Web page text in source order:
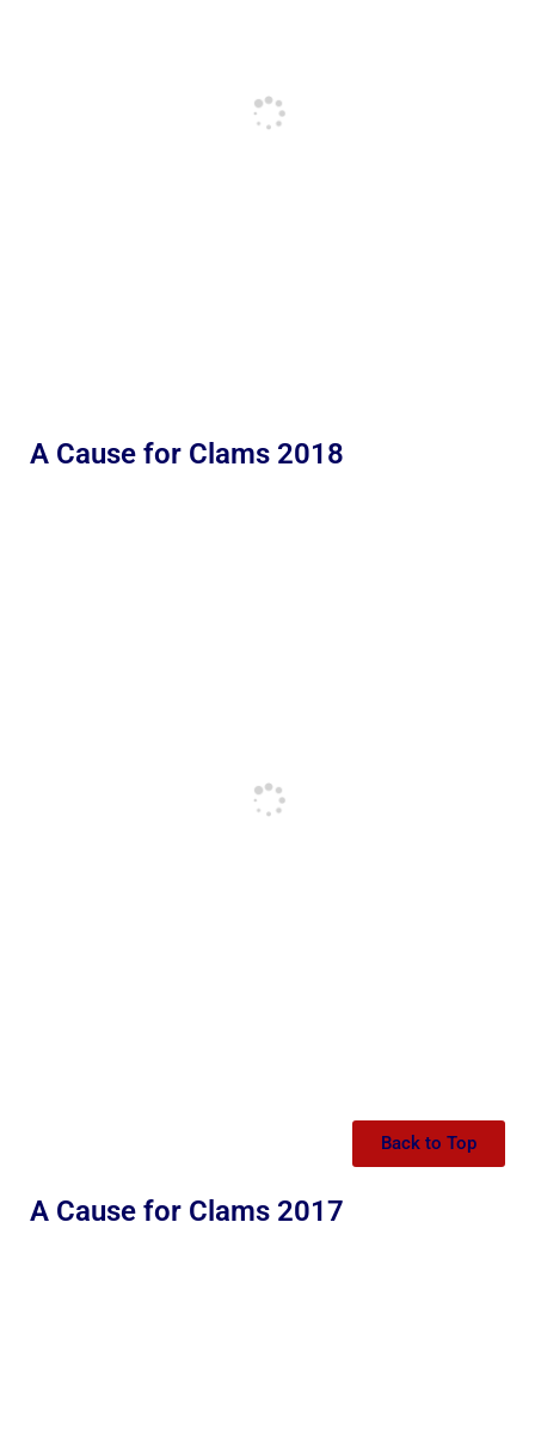
A Cause for Clams 2018
Back to Top
A Cause for Clams 2017